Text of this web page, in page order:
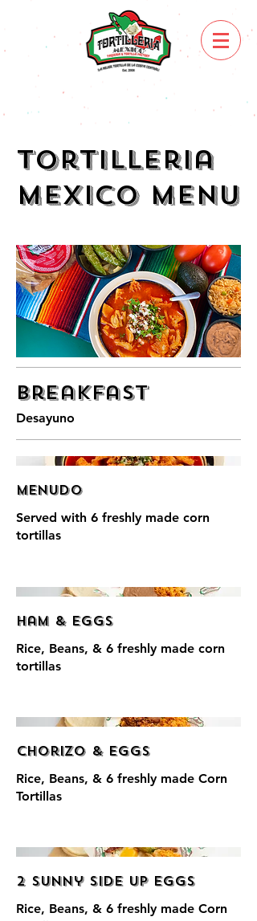
Tortilleria
Mexico Menu
Breakfast
Desayuno
Menudo
Served with 6 freshly made corn
tortillas
Ham & Eggs
Rice, Beans, & 6 freshly made corn
tortillas
Chorizo & Eggs
Rice, Beans, & 6 freshly made Corn
Tortillas
2 Sunny Side Up Eggs
Rice, Beans, & 6 freshly made Corn